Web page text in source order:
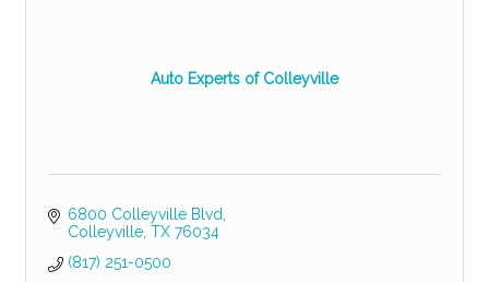
Auto Experts of Colleyville
6800 Colleyville Blvd
Colleyville TX 76034
(817) 251-0500